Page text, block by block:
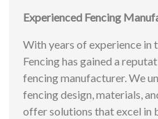
Experienced Fencing
With years of experience in
Fencing has gained a
fencing manufacturer. We
fencing design, materials,
offer solutions that excel in